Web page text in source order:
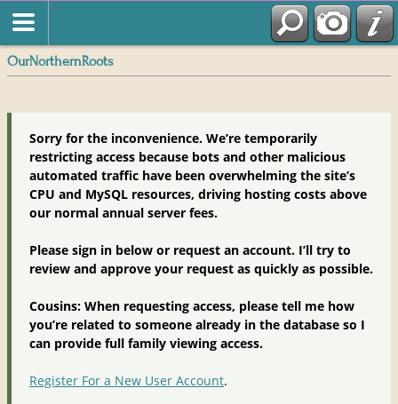
OurNorthernRoots
Sorry for the inconvenience. We’re temporarily
restricting access because bots and other malicious
automated traffic have been overwhelming the site’s
CPU and MySQL resources, driving hosting costs above
our normal annual server fees.
Please sign in below or request an account. I’ll try to
review and approve your request as quickly as possible.
Cousins: When requesting access, please tell me how
you’re related to someone already in the database so I
can provide full family viewing access.
Register For a New User Account.